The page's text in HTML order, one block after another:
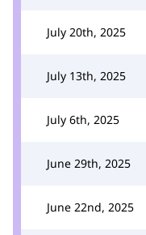
July 20th, 2025
July 13th, 2025
July 6th, 2025
June 29th, 2025
June 22nd, 2025